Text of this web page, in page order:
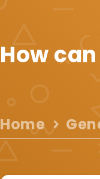
How
Home